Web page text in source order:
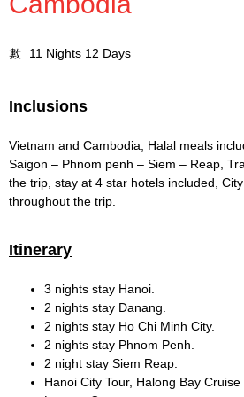
11 Nights 12 Days
Inclusions
Vietnam and Cambodia, Halal meals
Saigon – Phnom penh – Siem – Reap,
the trip, stay at 4 star hotels included,
throughout the trip.
Itinerary
3 nights stay Hanoi.
2 nights stay Danang.
2 nights stay Ho Chi Minh City.
2 nights stay Phnom Penh.
2 night stay Siem Reap.
Hanoi City Tour, Halong Bay